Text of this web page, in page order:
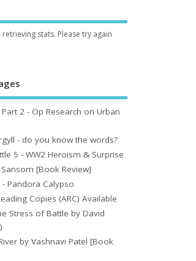
retrieving stats. Please try again
2 - Op Research on Urban
- do you know the words?
5 - WW2 Heroism & Surprise
[Book Review]
Pandora Calypso
Copies (ARC) Available
Stress of Battle by David
by Vashnavi Patel [Book